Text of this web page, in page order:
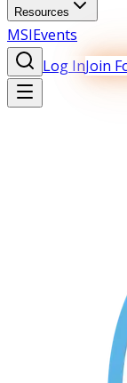
Resources
MSIEvents
Log InJoin